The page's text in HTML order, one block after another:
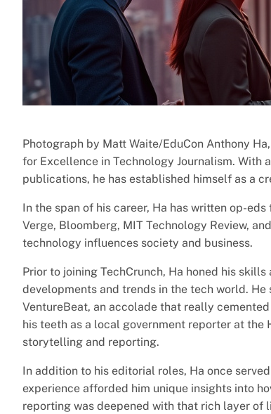
Photograph by Matt Waite/EduCon Anthony
for Excellence in Technology Journalism. With
publications, he has established himself as a
In the span of his career, Ha has written op-
Verge, Bloomberg, MIT Technology Review,
technology influences society and business.
Prior to joining TechCrunch, Ha honed his
developments and trends in the tech world.
VentureBeat, an accolade that really
his teeth as a local government reporter at the
storytelling and reporting.
In addition to his editorial roles, Ha once
experience afforded him unique insights into
reporting was deepened with that rich layer of